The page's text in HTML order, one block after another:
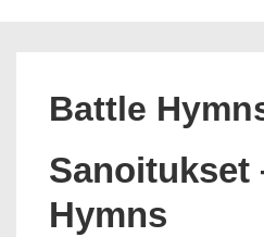
Battle
Sanoitukset
Hymns